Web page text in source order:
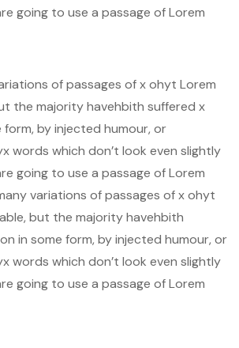
going to use a passage of Lorem
of passages of x ohyt Lorem
the majority havehbith suffered x
by injected humour, or
words which don’t look even slightly
going to use a passage of Lorem
variations of passages of x ohyt
but the majority havehbith
in some form, by injected humour, or
words which don’t look even slightly
going to use a passage of Lorem